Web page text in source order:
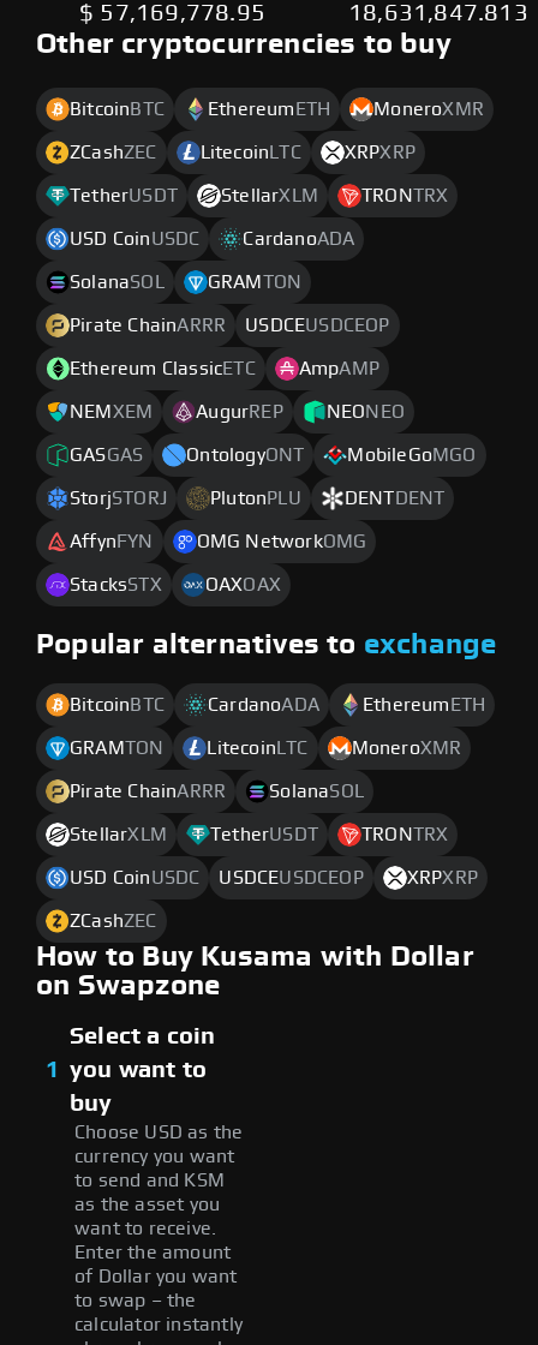
$ 57,169,778.95
18,631,847.813
Other cryptocurrencies to buy
Bitcoin BTC Ethereum ETH MoneroXMR
ZCashZEC Litecoin LTC XRPXRP
TetherUSDT StellarXLM TRONTRX
USD CoinUSDC CardanoADA
SolanaSOL GRAM TON
Pirate ChainARRR USDCEUSDCEOP
Ethereum ClassicETC AmpAMP
NEM XEM AugurREP NEONEO
GASGAS OntologyONT MobileGoMGO
StorjSTORJ Pluton PLU DENT DENT
Affyn FYN OMG NetworkOMG
StacksSTX OAXOAX
Popular alternatives to exchange
Bitcoin BTC CardanoADA Ethereum ETH
GRAMTON Litecoin LTC MoneroXMR
Pirate ChainARRR SolanaSOL
StellarXLM TetherUSDT TRONTRX
USD CoinUSDC USDCEUSDCEOP XRPXRP
ZCashZEC
How to Buy Kusama with Dollar
on Swapzone
1
Select a coin
you want to
buy
Choose USD as the
currency you want
to send and KSM
as the asset you
want to receive.
Enter the amount
of Dollar you want
to swap – the
calculator instantly